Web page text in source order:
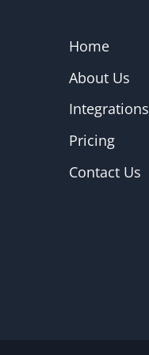
Home
About Us
Integrations
Pricing
Contact Us